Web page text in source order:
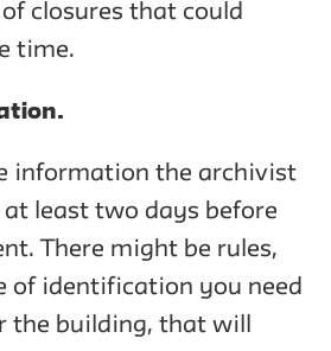
closures that could
time.
information the archivist
least two days before
There might be rules,
of identification you need
the building, that will